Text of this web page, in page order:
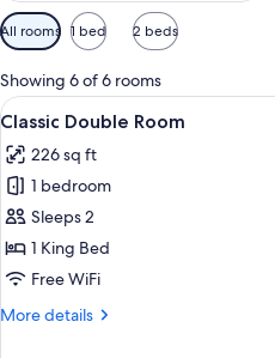
Available
filters
for
rooms
All rooms 1 bed 2 beds
Showing 6 of 6 rooms
View
all
photos
for
Classic
Double
Room
8
Classic Double Room
226 sq ft
1 bedroom
Sleeps 2
1 King Bed
Free WiFi
More details
More